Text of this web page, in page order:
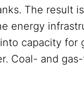
The result
energy
capacity for
Coal- and